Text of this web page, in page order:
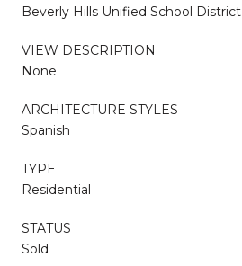
Beverly Hills Unified School District
VIEW DESCRIPTION
None
ARCHITECTURE STYLES
Spanish
TYPE
Residential
STATUS
Sold